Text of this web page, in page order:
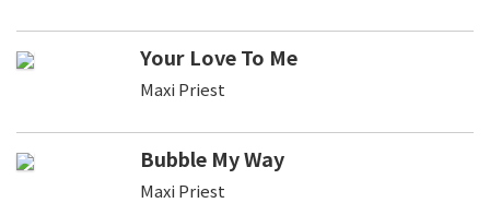
Your Love To Me
Maxi Priest
Bubble My Way
Maxi Priest